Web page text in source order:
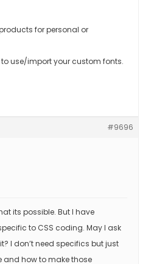
for personal or
use/import your custom fonts.
#9696
its possible. But I have
to CSS coding. May I ask
I don’t need specifics but just
and how to make those